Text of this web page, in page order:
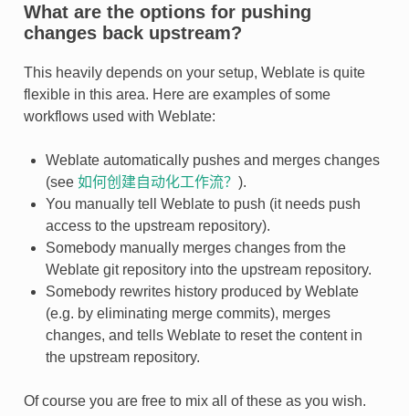
What are the options for pushing
changes back upstream?
This heavily depends on your setup, Weblate is quite
flexible in this area. Here are examples of some
workflows used with Weblate:
Weblate automatically pushes and merges changes
(see 如何创建自动化工作流？ ).
You manually tell Weblate to push (it needs push
access to the upstream repository).
Somebody manually merges changes from the
Weblate git repository into the upstream repository.
Somebody rewrites history produced by Weblate
(e.g. by eliminating merge commits), merges
changes, and tells Weblate to reset the content in
the upstream repository.
Of course you are free to mix all of these as you wish.